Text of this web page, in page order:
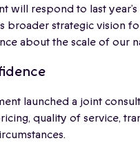
will respond to last
broader strategic vision
about the scale of our
launched a joint
quality of service,